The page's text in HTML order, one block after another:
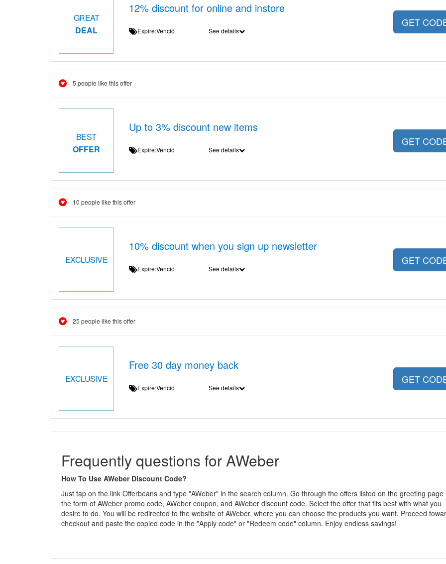
GREAT
DEAL
12% discount for online and instore
Expire:Venció See details
GET
5 people like this offer
BEST
OFFER
Up to 3% discount new items
Expire:Venció See details
GET
10 people like this offer
EXCLUSIVE
10% discount when you sign up newsletter
Expire:Venció See details
GET
25 people like this offer
EXCLUSIVE
Free 30 day money back
Expire:Venció See details
GET
Frequently questions for AWeber
How To Use AWeber Discount Code?
Just tap on the link Offerbeans and type "AWeber" in the search column. Go through the offers listed on the greeting page
the form of AWeber promo code, AWeber coupon, and AWeber discount code. Select the offer that fits best with what you
desire to do. You will be redirected to the website of AWeber, where you can choose the products you want. Proceed
checkout and paste the copied code in the "Apply code" or "Redeem code" column. Enjoy endless savings!